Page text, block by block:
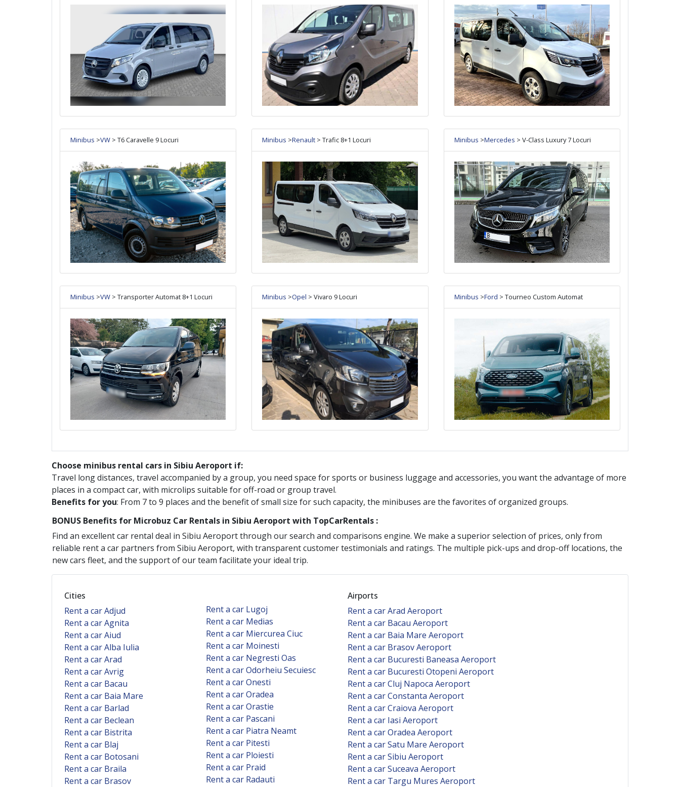
Minibus >VW > T6 Caravelle 9 Locuri Minibus >Renault > Trafic 8+1 Locuri Minibus >Mercedes > V-Class Luxury 7 Locuri
Minibus >VW > Transporter Automat 8+1 Locuri Minibus >Opel > Vivaro 9 Locuri Minibus >Ford > Tourneo Custom Automat
Choose minibus rental cars in Sibiu Aeroport if:
Travel long distances, travel accompanied by a group, you need space for sports or business luggage and accessories, you want the advantage of more
places in a compact car, with microlips suitable for off-road or group travel.
Benefits for you: From 7 to 9 places and the benefit of small size for such capacity, the minibuses are the favorites of organized groups.
BONUS Benefits for Microbuz Car Rentals in Sibiu Aeroport with TopCarRentals :
Find an excellent car rental deal in Sibiu Aeroportthrough our search and comparisons engine. We make a superior selection of prices, only from
reliable rent a car partners from Sibiu Aeroport, with transparent customer testimonials and ratings. The multiple pick-ups and drop-off locations, the
new cars fleet, and the support of our team facilitate your ideal trip.
Cities
Rent a car Adjud
Rent a car Agnita
Rent a car Aiud
Rent a car Alba Iulia
Rent a car Arad
Rent a car Avrig
Rent a car Bacau
Rent a car Baia Mare
Rent a car Barlad
Rent a car Beclean
Rent a car Bistrita
Rent a car Blaj
Rent a car Botosani
Rent a car Braila
Rent a car Brasov
Rent a car Lugoj
Rent a car Medias
Rent a car Miercurea Ciuc
Rent a car Moinesti
Rent a car Negresti Oas
Rent a car Odorheiu Secuiesc
Rent a car Onesti
Rent a car Oradea
Rent a car Orastie
Rent a car Pascani
Rent a car Piatra Neamt
Rent a car Pitesti
Rent a car Ploiesti
Rent a car Praid
Rent a car Radauti
Airports
Rent a car Arad Aeroport
Rent a car Bacau Aeroport
Rent a car Baia Mare Aeroport
Rent a car Brasov Aeroport
Rent a car Bucuresti Baneasa Aeroport
Rent a car Bucuresti Otopeni Aeroport
Rent a car Cluj Napoca Aeroport
Rent a car Constanta Aeroport
Rent a car Craiova Aeroport
Rent a car Iasi Aeroport
Rent a car Oradea Aeroport
Rent a car Satu Mare Aeroport
Rent a car Sibiu Aeroport
Rent a car Suceava Aeroport
Rent a car Targu Mures Aeroport